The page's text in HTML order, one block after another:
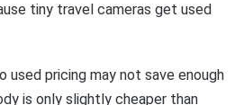
tiny travel cameras get used
used pricing may not save enough
is only slightly cheaper than